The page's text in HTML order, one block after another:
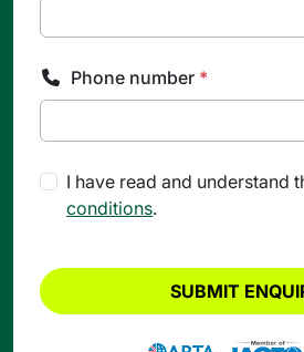
Phone number *
I have read and understand
conditions.
SUBMIT